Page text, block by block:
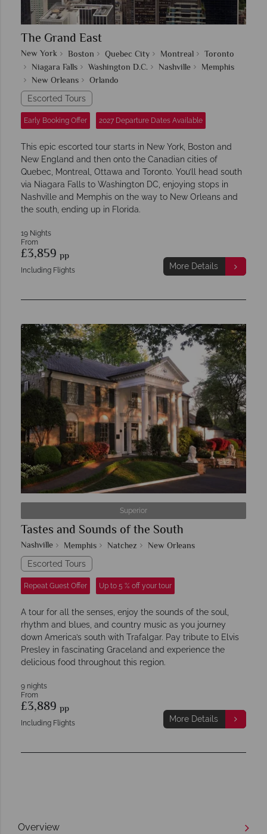
The Grand East
New York Boston Quebec City Montreal
Toronto
Niagara Falls
Washington D.C. Nashville
Memphis
New Orleans
Orlando
Escorted Tours
Early Booking Offer 2027 Departure Dates Available
This epic escorted tour starts in New York, Boston and
New England and then onto the Canadian cities of
Quebec, Montreal, Ottawa and Toronto. You’ll head south
via Niagara Falls to Washington DC, enjoying stops in
Nashville and Memphis on the way to New Orleans and
the south, ending up in Florida.
19 Nights
From
£3,859 pp
Including Flights More Details
Superior
Tastes and Sounds of the South
Nashville Memphis Natchez New Orleans
Escorted Tours
Repeat Guest Offer Up to 5 % off your tour
A tour for all the senses, enjoy the sounds of the soul,
rhythm and blues, and country music as you journey
down America’s south with Trafalgar. Pay tribute to Elvis
Presley in fascinating Graceland and experience the
delicious food throughout this region.
9 nights
From
£3,889 pp
Including Flights More Details
Overview